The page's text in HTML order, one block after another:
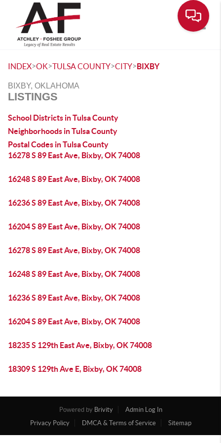
INDEX>OK>TULSA COUNTY>CITY>BIXBY
BIXBY, OKLAHOMA
LISTINGS
School Districts in Tulsa County
Neighborhoods in Tulsa County
Postal Codes in Tulsa County
16278 S 89 East Ave, Bixby, OK 74008
16248 S 89 East Ave, Bixby, OK 74008
16236 S 89 East Ave, Bixby, OK 74008
16204 S 89 East Ave, Bixby, OK 74008
16278 S 89 East Ave, Bixby, OK 74008
16248 S 89 East Ave, Bixby, OK 74008
16236 S 89 East Ave, Bixby, OK 74008
16204 S 89 East Ave, Bixby, OK 74008
18235 S 129th East Ave, Bixby, OK 74008
18309 S 129th Ave E, Bixby, OK 74008
Powered by Brivity
Admin Log In
Privacy Policy
DMCA & Terms of Service Sitemap